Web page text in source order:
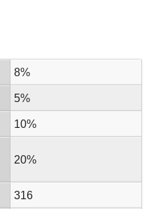
8%
5%
10%
20%
316